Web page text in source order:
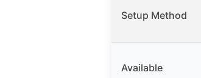
Setup Method
Available